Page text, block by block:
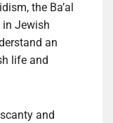
the Ba’al
in Jewish
an
life and
and